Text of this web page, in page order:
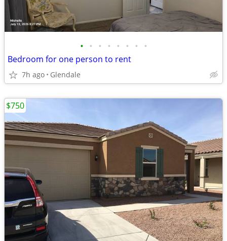
• • • • • • • •
Bedroom for one person to rent
7h ago Glendale
$750